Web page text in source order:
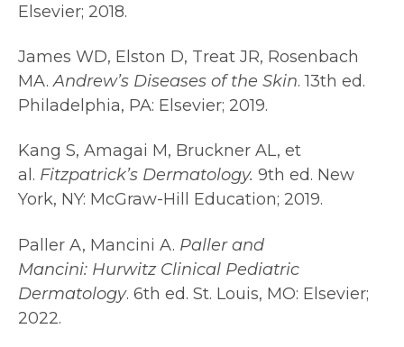
Elsevier; 2018.
James WD, Elston D, Treat JR, Rosenbach
MA.Andrew’s Diseases of the Skin. 13th ed.
Philadelphia, PA: Elsevier; 2019.
Kang S, Amagai M, Bruckner AL, et
al. Fitzpatrick’s Dermatology. 9th ed. New
York, NY: McGraw-Hill Education; 2019.
Paller A, Mancini A. Paller and
Mancini: Hurwitz Clinical Pediatric
Dermatology. 6th ed. St. Louis, MO: Elsevier;
2022.